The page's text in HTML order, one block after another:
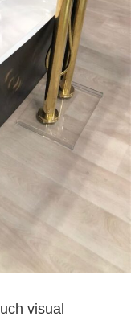
visual